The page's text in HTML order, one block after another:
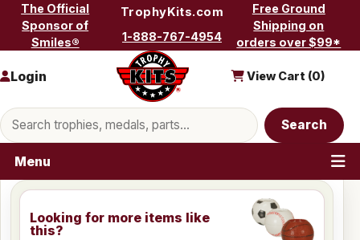
Skip to content
The Official
Sponsor of
Smiles®
TrophyKits.com
1-888-767-4954
Free Ground
Shipping on
orders over $99*
Search products
Search
Login View Cart (0)
Menu
Looking for more items like
this?